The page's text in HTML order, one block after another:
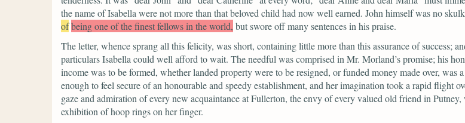
the name of Isabella were not more than that beloved child had now well earned. John himself was no
ofbeing one of the finest fellows in the world, but swore off many sentences in his praise.
The letter, whence sprang all this felicity, was short, containing little more than this assurance of success;
particulars Isabella could well afford to wait. The needful was comprised in Mr. Morland’s promise; his
income was to be formed, whether landed property were to be resigned, or funded money made over,
enough to feel secure of an honourable and speedy establishment, and her imagination took a rapid flight
gaze and admiration of every new acquaintance at Fullerton, the envy of every valued old friend in
exhibition of hoop rings on her finger.